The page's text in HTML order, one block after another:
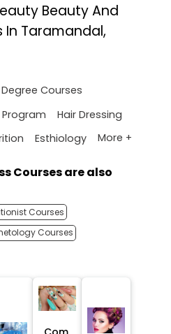
Beauty And
In Taramandal,
Degree Courses
Hair Dressing
Esthiology More +
Courses are also
Courses
Courses